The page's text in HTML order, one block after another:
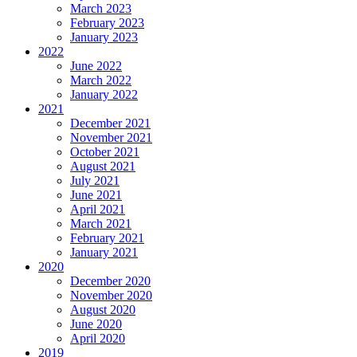
March 2023
February 2023
January 2023
2022
June 2022
March 2022
January 2022
2021
December 2021
November 2021
October 2021
August 2021
July 2021
June 2021
April 2021
March 2021
February 2021
January 2021
2020
December 2020
November 2020
August 2020
June 2020
April 2020
2019